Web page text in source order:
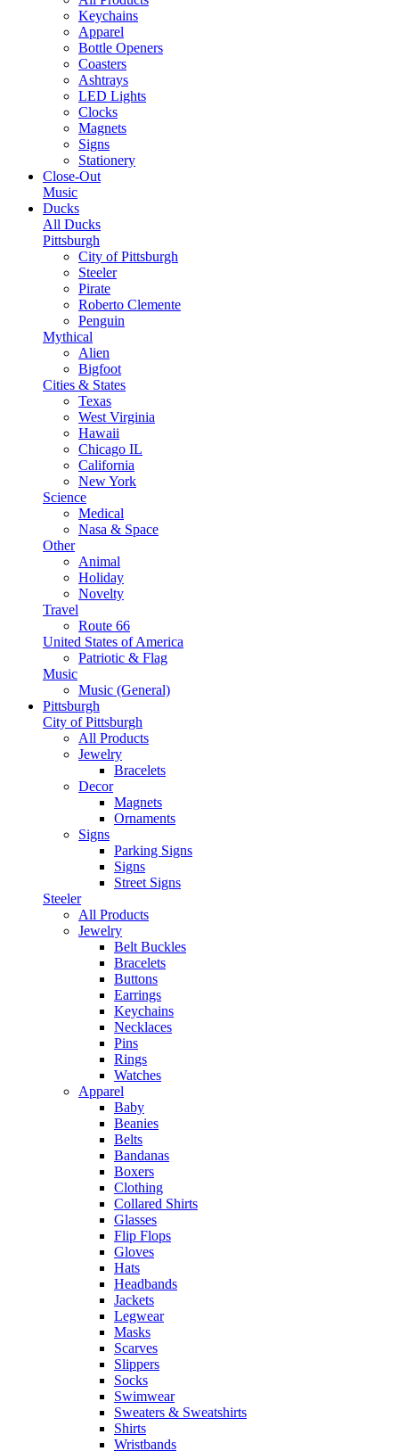
Keychains
Apparel
Bottle Openers
Coasters
Ashtrays
LED Lights
Clocks
Magnets
Signs
Stationery
Close-Out
Music
Ducks
All Ducks
Pittsburgh
City of Pittsburgh
Steeler
Pirate
Roberto Clemente
Penguin
Mythical
Alien
Bigfoot
Cities & States
Texas
West Virginia
Hawaii
Chicago IL
California
New York
Science
Medical
Nasa & Space
Other
Animal
Holiday
Novelty
Travel
Route 66
United States of America
Patriotic & Flag
Music
Music (General)
Pittsburgh
City of Pittsburgh
All Products
Jewelry
Bracelets
Decor
Magnets
Ornaments
Signs
Parking Signs
Signs
Street Signs
Steeler
All Products
Jewelry
Belt Buckles
Bracelets
Buttons
Earrings
Keychains
Necklaces
Pins
Rings
Watches
Apparel
Baby
Beanies
Belts
Bandanas
Boxers
Clothing
Collared Shirts
Glasses
Flip Flops
Gloves
Hats
Headbands
Jackets
Legwear
Masks
Scarves
Slippers
Socks
Swimwear
Sweaters & Sweatshirts
Shirts
Wristbands